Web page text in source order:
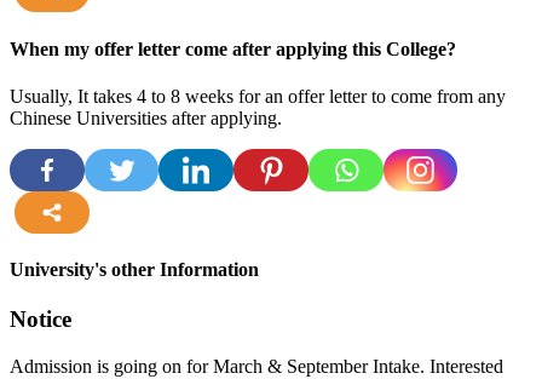
When my offer letter come after applying this College?
Usually, It takes 4 to 8 weeks for an offer letter to come from any
Chinese Universities after applying.
University's other Information
Notice
Admission is going on for March & September Intake. Interested